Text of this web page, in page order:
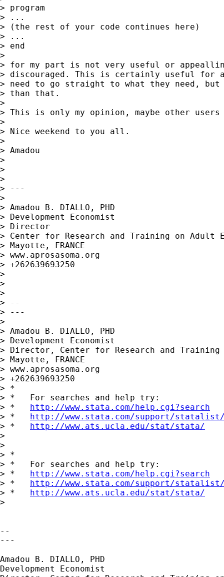
> program
> ...
> (the rest of your code continues here)
> ...
> end
>
> for my part is not very useful or
> discouraged. This is certainly useful for
> need to go straight to what they need, but
> than that.
>
> This is only my opinion, maybe other
>
> Nice weekend to you all.
>
> Amadou
>
>
>
> ---
>
> Amadou B. DIALLO, PHD
> Development Economist
> Director
> Center for Research and Training on Adult
> Mayotte, FRANCE
> www.aprosasoma.org
> +262639693250
>
>
>
> --
> ---
>
> Amadou B. DIALLO, PHD
> Development Economist
> Director, Center for Research and Training
> Mayotte, FRANCE
> www.aprosasoma.org
> +262639693250
> *
> *   For searches and help try:
> * http://www.stata.com/help.cgi?search
> * http://www.stata.com/support/
> * http://www.ats.ucla.edu/stat/stata/
>
>
> *
> *   For searches and help try:
> * http://www.stata.com/help.cgi?search
> * http://www.stata.com/support/
> * http://www.ats.ucla.edu/stat/stata/
>
--
---
Amadou B. DIALLO, PHD
Development Economist